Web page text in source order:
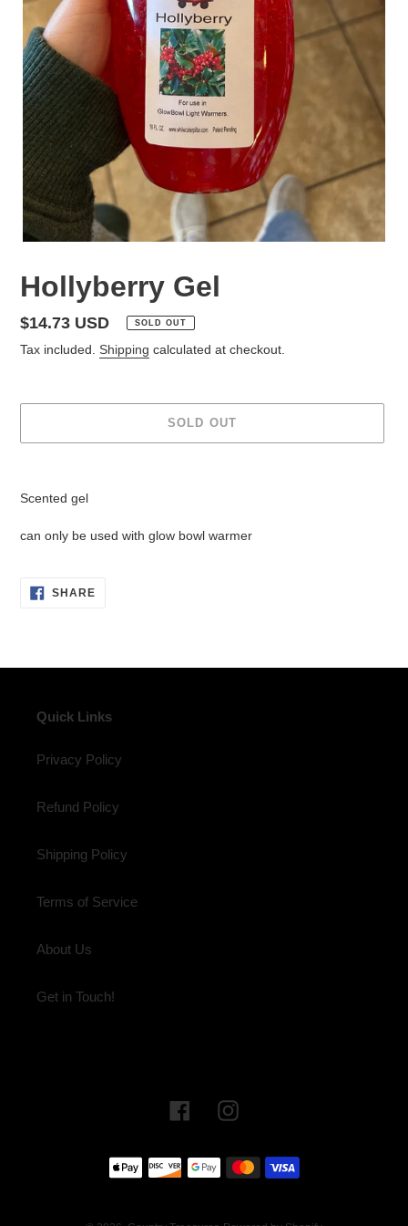
Hollyberry Gel
Regular
price
$14.73 USD SOLD OUT
Tax included. Shipping calculated at checkout.
SOLD OUT
Scented gel
can only be used with glow bowl warmer
SHARESHARE
ON
Quick Links
Privacy Policy
Refund Policy
Shipping Policy
Terms of Service
About Us
Get in Touch!
FacebookInstagram
Payment
methods